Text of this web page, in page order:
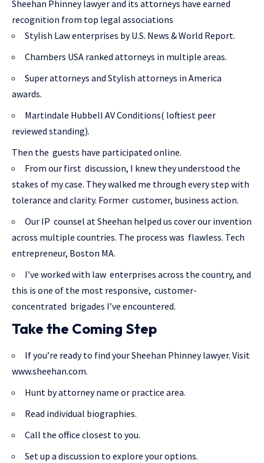
Sheehan Phinney lawyer and its attorneys have earned
recognition from top legal associations
Stylish Law enterprises by U.S. News & World Report.
Chambers USA ranked attorneys in multiple areas.
Super attorneys and Stylish attorneys in America
awards.
Martindale Hubbell AV Conditions( loftiest peer
reviewed standing).
Then the guests have participated online.
From our first discussion, I knew they understood the
stakes of my case. They walked me through every step with
tolerance and clarity. Former customer, business action.
Our IP counsel at Sheehan helped us cover our invention
across multiple countries. The process was flawless. Tech
entrepreneur, Boston MA.
I’ve worked with law enterprises across the country, and
this is one of the most responsive, customer-
concentrated brigades I’ve encountered.
Take the Coming Step
If you’re ready to find your Sheehan Phinney lawyer. Visit
www.sheehan.com.
Hunt by attorney name or practice area.
Read individual biographies.
Call the office closest to you.
Set up a discussion to explore your options.